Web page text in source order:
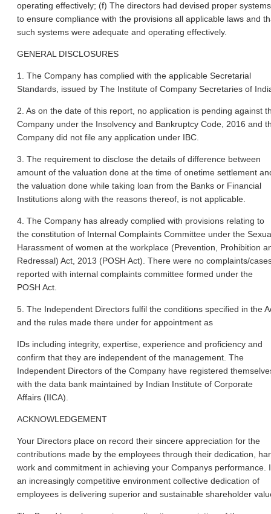
operating effectively; (f) The directors had devised proper systems
to ensure compliance with the provisions all applicable laws and
such systems were adequate and operating effectively.
GENERAL DISCLOSURES
1. The Company has complied with the applicable Secretarial
Standards, issued by The Institute of Company Secretaries of
2. As on the date of this report, no application is pending against
Company under the Insolvency and Bankruptcy Code, 2016 and
Company did not file any application under IBC.
3. The requirement to disclose the details of difference between
amount of the valuation done at the time of onetime settlement
the valuation done while taking loan from the Banks or Financial
Institutions along with the reasons thereof, is not applicable.
4. The Company has already complied with provisions relating to
the constitution of Internal Complaints Committee under the
Harassment of women at the workplace (Prevention, Prohibition
Redressal) Act, 2013 (POSH Act). There were no complaints/
reported with internal complaints committee formed under the
POSH Act.
5. The Independent Directors fulfil the conditions specified in the
and the rules made there under for appointment as
IDs including integrity, expertise, experience and proficiency and
confirm that they are independent of the management. The
Independent Directors of the Company have registered
with the data bank maintained by Indian Institute of Corporate
Affairs (IICA).
ACKNOWLEDGEMENT
Your Directors place on record their sincere appreciation for the
contributions made by the employees through their dedication,
work and commitment in achieving your Companys performance.
an increasingly competitive environment collective dedication of
employees is delivering superior and sustainable shareholder